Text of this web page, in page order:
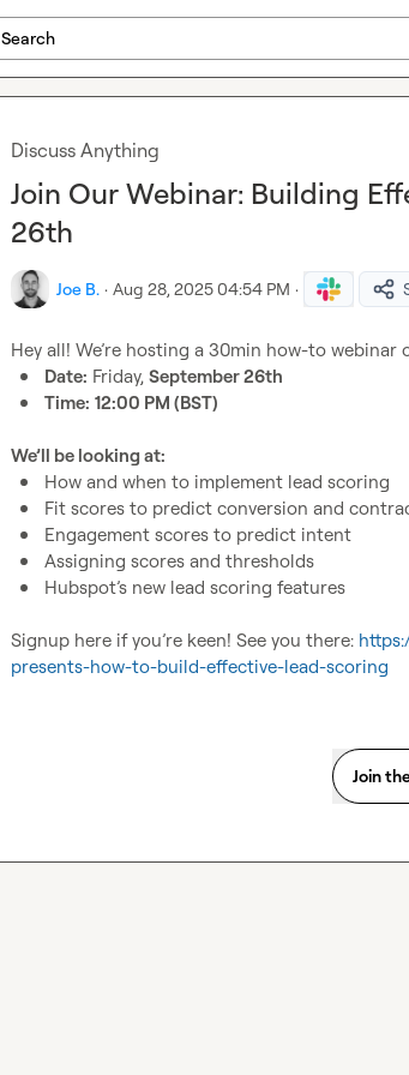
Search
Discuss Anything
Join Our Webinar: Building
26th
Joe B. · Aug 28, 2025 04:54 PM ·
Hey all! We’re hosting a 30min how-to webinar
Date: Friday, September 26th
Time: 12:00 PM (BST)
We’ll be looking at:
How and when to implement lead scoring
Fit scores to predict conversion and
Engagement scores to predict intent
Assigning scores and thresholds
Hubspot’s new lead scoring features
Signup here if you’re keen! See you there:
presents-how-to-build-effective-lead-scoring
Join